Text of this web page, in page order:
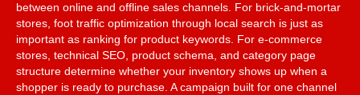
between online and offline sales channels. For brick-and-mortar
stores, foot traffic optimization through local search is just as
important as ranking for product keywords. For e-commerce
stores, technical SEO, product schema, and category page
structure determine whether your inventory shows up when a
shopper is ready to purchase. A campaign built for one channel